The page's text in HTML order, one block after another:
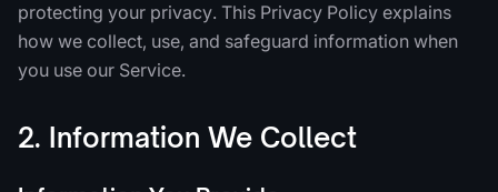
protecting your privacy. This Privacy Policy explains
how we collect, use, and safeguard information when
you use our Service.
2. Information We Collect